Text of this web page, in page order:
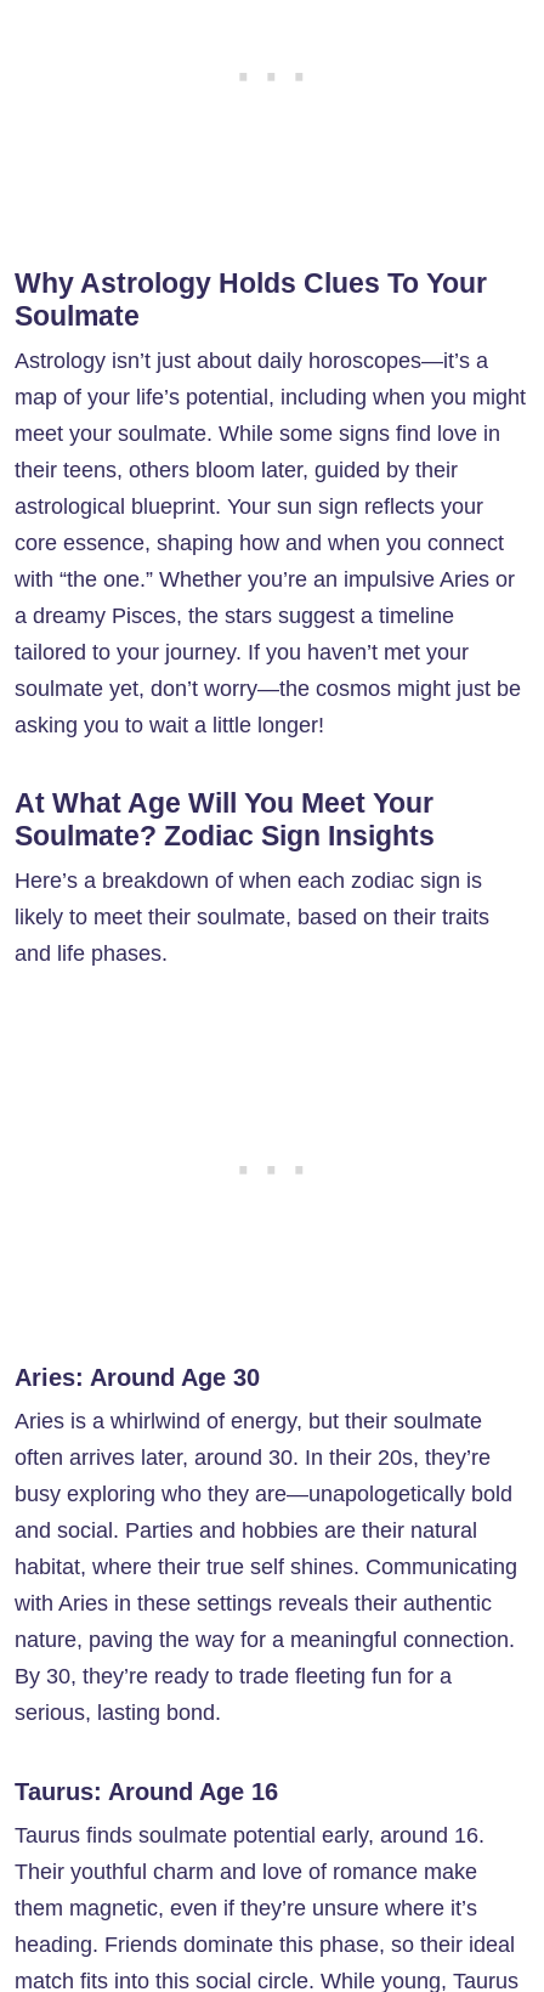
Why Astrology Holds Clues To Your
Soulmate
Astrology isn’t just about daily horoscopes—it’s a
map of your life’s potential, including when you might
meet your soulmate. While some signs find love in
their teens, others bloom later, guided by their
astrological blueprint. Your sun sign reflects your
core essence, shaping how and when you connect
with “the one.” Whether you’re an impulsive Aries or
a dreamy Pisces, the stars suggest a timeline
tailored to your journey. If you haven’t met your
soulmate yet, don’t worry—the cosmos might just be
asking you to wait a little longer!
At What Age Will You Meet Your
Soulmate? Zodiac Sign Insights
Here’s a breakdown of when each zodiac sign is
likely to meet their soulmate, based on their traits
and life phases.
Aries: Around Age 30
Aries is a whirlwind of energy, but their soulmate
often arrives later, around 30. In their 20s, they’re
busy exploring who they are—unapologetically bold
and social. Parties and hobbies are their natural
habitat, where their true self shines. Communicating
with Aries in these settings reveals their authentic
nature, paving the way for a meaningful connection.
By 30, they’re ready to trade fleeting fun for a
serious, lasting bond.
Taurus: Around Age 16
Taurus finds soulmate potential early, around 16.
Their youthful charm and love of romance make
them magnetic, even if they’re unsure where it’s
heading. Friends dominate this phase, so their ideal
match fits into this social circle. While young, Taurus